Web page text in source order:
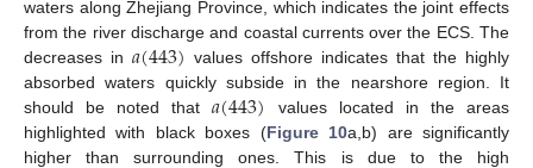
waters along Zhejiang Province, which indicates the joint effects
from the river discharge and coastal currents over the ECS. The
decreases in 𝑎(443) values offshore indicates that the highly
absorbed waters quickly subside in the nearshore region. It
should be noted that𝑎(443) values located in the areas
highlighted with black boxes (Figure 10a,b) are significantly
higher than surrounding ones. This is due to the high